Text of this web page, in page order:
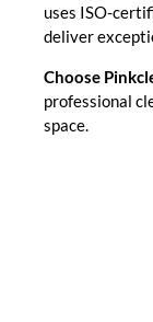
uses ISO-
deliver
Choose
professional
space.